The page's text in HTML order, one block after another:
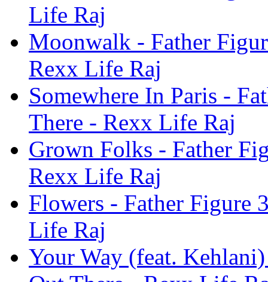
Life Raj
Moonwalk - Father
Rexx Life Raj
Somewhere In Paris -
There - Rexx Life Raj
Grown Folks - Father
Rexx Life Raj
Flowers - Father Figure
Life Raj
Your Way (feat.